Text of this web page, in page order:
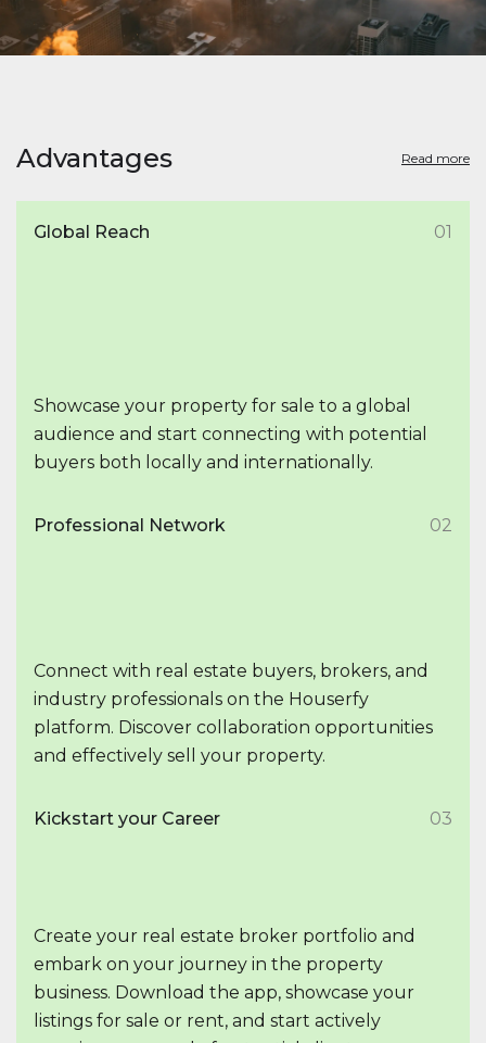
Advantages Read more
Global Reach 01
Showcase your property for sale to a global
audience and start connecting with potential
buyers both locally and internationally.
Professional Network 02
Connect with real estate buyers, brokers, and
industry professionals on the Houserfy
platform. Discover collaboration opportunities
and effectively sell your property.
Kickstart your Career 03
Create your real estate broker portfolio and
embark on your journey in the property
business. Download the app, showcase your
listings for sale or rent, and start actively